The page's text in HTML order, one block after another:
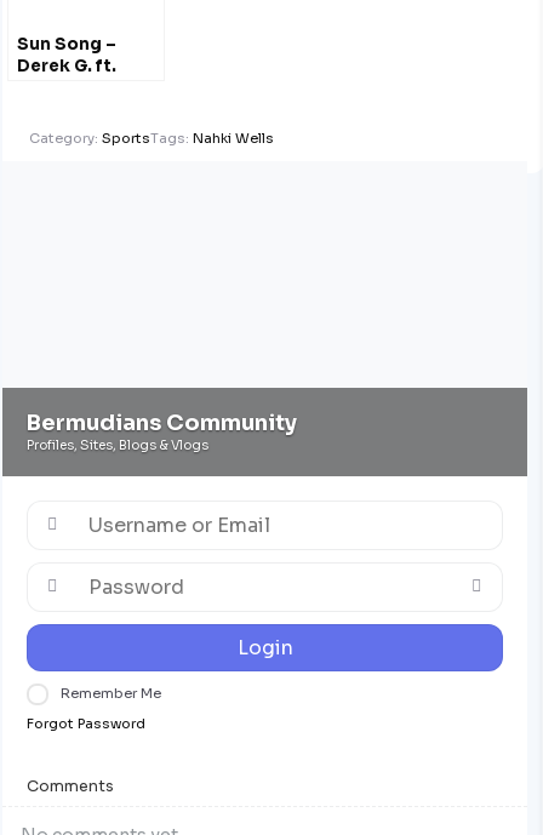
Sun Song –
Derek G. ft.
Category: SportsTags: Nahki Wells
Bermudians Community
Profiles, Sites, Blogs & Vlogs
Login
Remember Me
Forgot Password
Comments